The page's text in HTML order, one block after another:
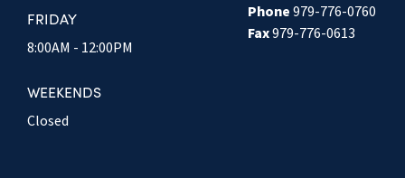
Phone979-776-0760
Fax979-776-0613
FRIDAY
8:00AM - 12:00PM
WEEKENDS
Closed